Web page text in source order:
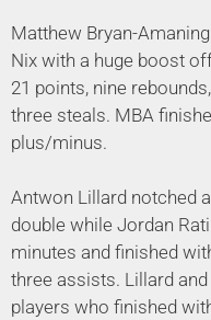
Matthew Bryan-
Nix with a huge boost
21 points, nine
three steals. MBA
plus/minus.
Antwon Lillard notched
double while Jordan
minutes and finished
three assists. Lillard
players who finished